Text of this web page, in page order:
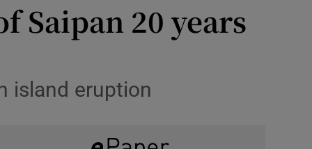
Saipan 20 years
island eruption